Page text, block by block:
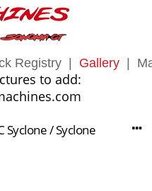
Registry Gallery
to add:
Syclone/Syclone